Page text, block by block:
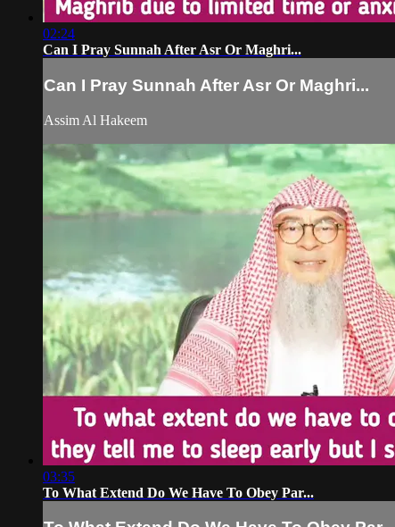
02:24
Can I Pray Sunnah After Asr Or Maghri...
Can I Pray Sunnah After Asr Or Maghri...
Assim Al Hakeem
03:35
To What Extend Do We Have To Obey Par...